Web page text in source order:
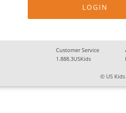
Customer Service
1.888.3USKids
© US